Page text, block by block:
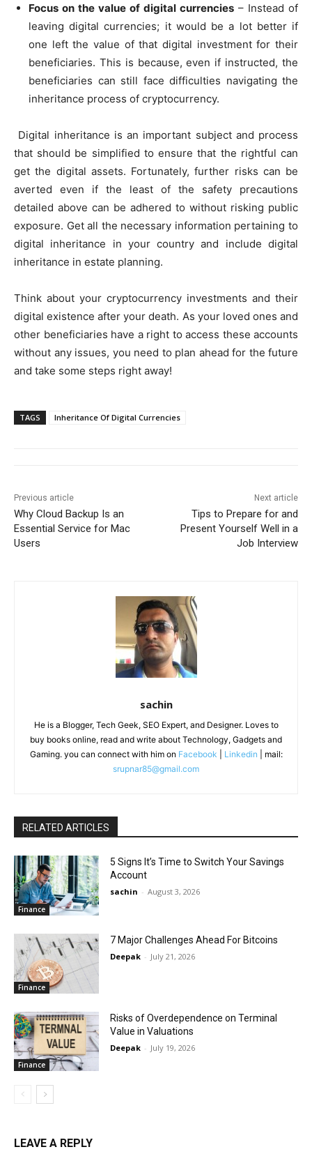
Focus on the value of digital currencies – Instead of
leaving digital currencies; it would be a lot better if
one left the value of that digital investment for their
beneficiaries. This is because, even if instructed, the
beneficiaries can still face difficulties navigating the
inheritance process of cryptocurrency.
Digital inheritance is an important subject and process
that should be simplified to ensure that the rightful can
get the digital assets. Fortunately, further risks can be
averted even if the least of the safety precautions
detailed above can be adhered to without risking public
exposure. Get all the necessary information pertaining to
digital inheritance in your country and include digital
inheritance in estate planning.
Think about your cryptocurrency investments and their
digital existence after your death. As your loved ones and
other beneficiaries have a right to access these accounts
without any issues, you need to plan ahead for the future
and take some steps right away!
TAGS Inheritance Of Digital Currencies
Previous article
Why Cloud Backup Is an
Essential Service for Mac
Users
Next article
Tips to Prepare for and
Present Yourself Well in a
Job Interview
sachin
He is a Blogger, Tech Geek, SEO Expert, and Designer. Loves to
buy books online, read and write about Technology, Gadgets and
Gaming. you can connect with him on Facebook Linkedin | mail:
srupnar85@gmail.com
RELATED ARTICLES
Finance
5 Signs It’s Time to Switch Your Savings
Account
sachin - August 3, 2026
Finance
7 Major Challenges Ahead For Bitcoins
Deepak - July 21, 2026
Finance
Risks of Overdependence on Terminal
Value in Valuations
Deepak - July 19, 2026
LEAVE A REPLY